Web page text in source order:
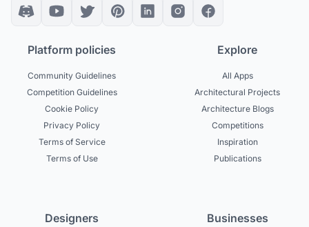
Platform policies
Community Guidelines
Competition Guidelines
Cookie Policy
Privacy Policy
Terms of Service
Terms of Use
Explore
All Apps
Architectural Projects
Architecture Blogs
Competitions
Inspiration
Publications
Designers Businesses